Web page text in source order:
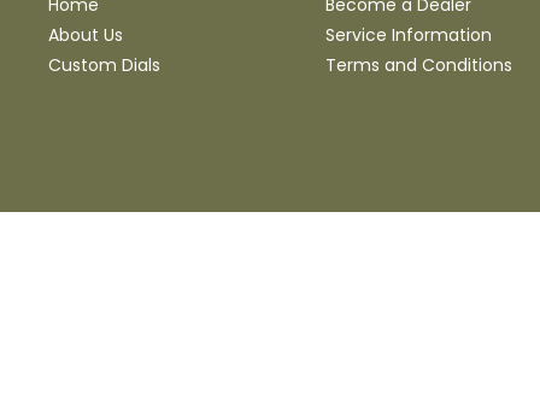
Home
About Us
Custom Dials
Become a Dealer
Service Information
Terms and Conditions